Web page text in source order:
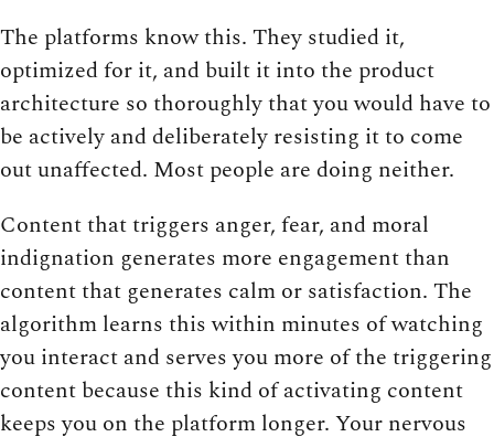
The platforms know this. They studied it,
optimized for it, and built it into the product
architecture so thoroughly that you would have to
be actively and deliberately resisting it to come
out unaffected. Most people are doing neither.
Content that triggers anger, fear, and moral
indignation generates more engagement than
content that generates calm or satisfaction. The
algorithm learns this within minutes of watching
you interact and serves you more of the triggering
content because this kind of activating content
keeps you on the platform longer. Your nervous